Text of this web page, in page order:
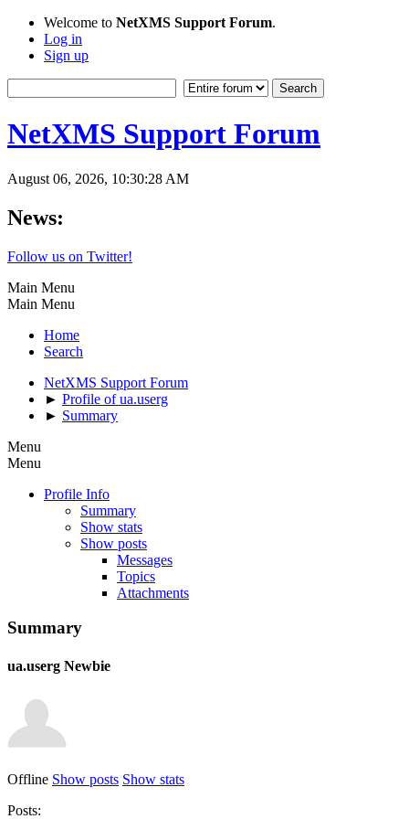
Welcome to NetXMS Support Forum.
Log in
Sign up
NetXMS Support Forum
August 06, 2026, 10:30:28 AM
News:
Follow us on Twitter!
Main Menu
Main Menu
Home
Search
NetXMS Support Forum
► Profile of ua.userg
► Summary
Menu
Menu
Profile Info
Summary
Show stats
Show posts
Messages
Topics
Attachments
Summary
ua.userg Newbie
Offline Show posts Show stats
Posts: